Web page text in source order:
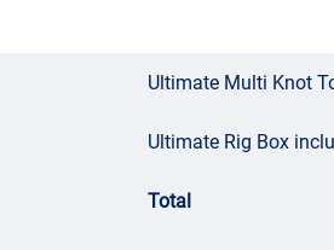
Ultimate Multi Knot
Ultimate Rig Box
Total